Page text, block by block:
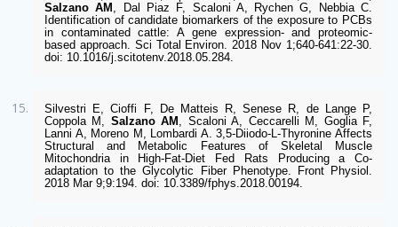
Salzano AM , Dal Piaz F, Scaloni A, Rychen G, Nebbia C.
Identification of candidate biomarkers of the exposure to PCBs
in contaminated cattle: A gene expression- and proteomic-
based approach. Sci Total Environ. 2018 Nov 1;640-641:22-30.
doi: 10.1016/j.scitotenv.2018.05.284.
Silvestri E, Cioffi F, De Matteis R, Senese R, de Lange P,
Coppola M, Salzano AM , Scaloni A, Ceccarelli M, Goglia F,
Lanni A, Moreno M, Lombardi A. 3,5-Diiodo-L-Thyronine Affects
Structural and Metabolic Features of Skeletal Muscle
Mitochondria in High-Fat-Diet Fed Rats Producing a Co-
adaptation to the Glycolytic Fiber Phenotype. Front Physiol.
2018 Mar 9;9:194. doi: 10.3389/fphys.2018.00194.